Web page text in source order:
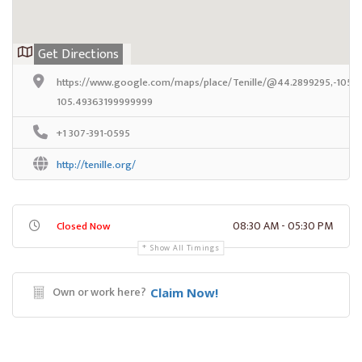
Get Directions
https://www.google.com/maps/place/Tenille/@44.2899295,-
105.49363199999999
+1 307-391-0595
http://tenille.org/
Closed Now 08:30 AM - 05:30 PM
Show All Timings
Own or work here? Claim Now!